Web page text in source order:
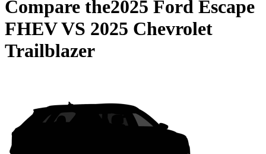
Compare the2025 Ford Escape
FHEVVS 2025 Chevrolet
Trailblazer